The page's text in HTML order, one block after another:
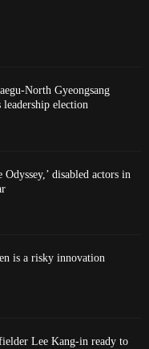
North Gyeongsang
election
disabled actors in
is a risky innovation
Lee Kang-in ready to